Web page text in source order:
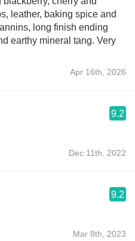
leather, baking spice and
long finish ending
earthy mineral tang. Very
Apr 16th, 2026
9.2
Dec 11th, 2022
9.2
Mar 8th, 2023